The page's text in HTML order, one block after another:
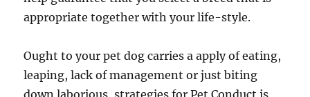
appropriate together with your life-style.
Ought to your pet dog carries a apply of eating,
leaping, lack of management or just biting
down laborious, strategies for Pet Conduct is